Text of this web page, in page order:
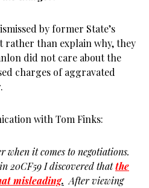
by former State’s
rather than explain why, they
did not care about the
charges of aggravated
with Tom Finks:
when it comes to negotiations.
20CF59 I discovered thatthe
misleading. After viewing